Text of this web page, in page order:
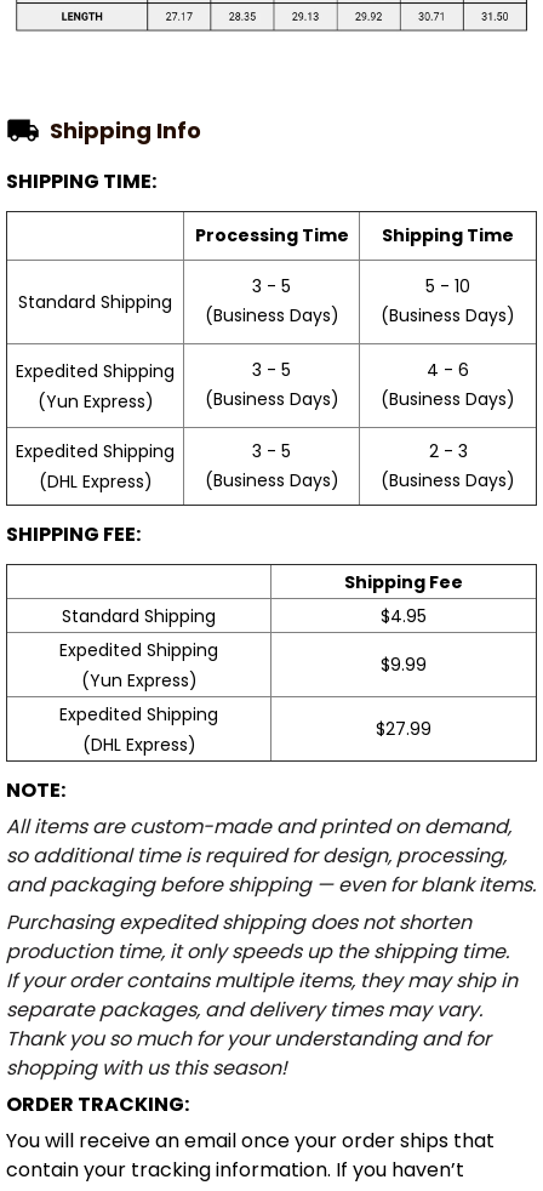
Shipping Info
SHIPPING TIME:
Processing Time Shipping Time
Standard Shipping
3 - 5
(Business Days)
5 - 10
(Business Days)
Expedited Shipping
(Yun Express)
3 - 5
(Business Days)
4 - 6
(Business Days)
Expedited Shipping
(DHL Express)
3 - 5
(Business Days)
2 - 3
(Business Days)
SHIPPING FEE:
Shipping Fee
Standard Shipping
$4.95
Expedited Shipping
(Yun Express)
$9.99
Expedited Shipping
(DHL Express)
$27.99
NOTE:
All items are custom-made and printed on demand,
so additional time is required for design, processing,
and packaging before shipping — even for blank items.
Purchasing expedited shipping does not shorten
production time, it only speeds up the shipping time.
If your order contains multiple items, they may ship in
separate packages, and delivery times may vary.
Thank you so much for your understanding and for
shopping with us this season!
ORDER TRACKING:
You will receive an email once your order ships that
contain your tracking information. If you haven’t